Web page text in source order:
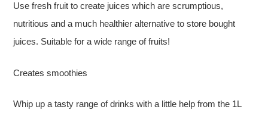
Use fresh fruit to create juices which are scrumptious,
nutritious and a much healthier alternative to store bought
juices. Suitable for a wide range of fruits!
Creates smoothies
Whip up a tasty range of drinks with a little help from the 1L